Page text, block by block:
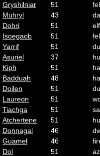
Gryshilniar
51
Muhryl
43
Dohri
51 elf
Isoegaob
51
Yarrif
51
Asuriel
37
Kiph
51
Badduah
48
Doilen
51
Laureon
51
Tiachga
51
Atchertene
51
Donnagal
46
Guamel
46
Dol
51